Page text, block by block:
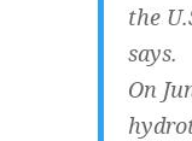
the
says.
On